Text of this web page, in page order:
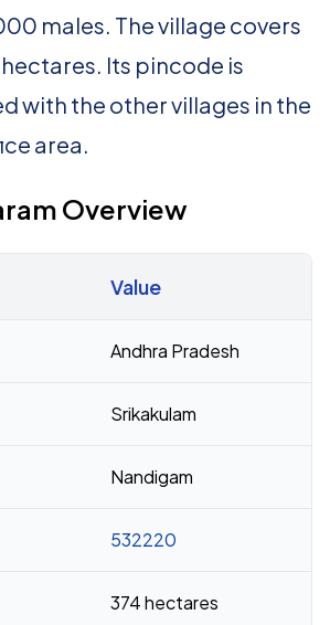
males. The village covers
hectares. Its pincode is
with the other villages in the
area.
Overview
Value
Andhra Pradesh
Srikakulam
Nandigam
532220
374 hectares